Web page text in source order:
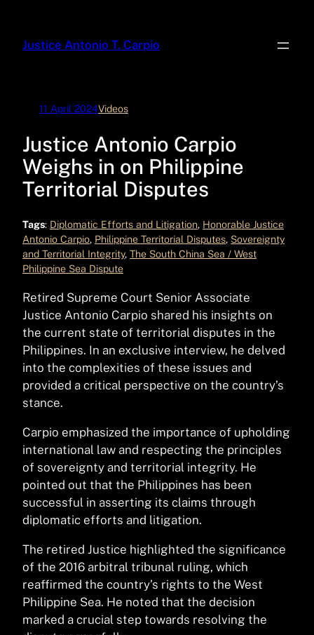
content
Justice Antonio T. Carpio
11 April 2024Videos
Justice Antonio Carpio
Weighs in on Philippine
Territorial Disputes
Tags: Diplomatic Efforts and Litigation, Honorable Justice
Antonio Carpio, Philippine Territorial Disputes, Sovereignty
and Territorial Integrity, The South China Sea / West
Philippine Sea Dispute
Retired Supreme Court Senior Associate
Justice Antonio Carpio shared his insights on
the current state of territorial disputes in the
Philippines. In an exclusive interview, he delved
into the complexities of these issues and
provided a critical perspective on the country’s
stance.
Carpio emphasized the importance of upholding
international law and respecting the principles
of sovereignty and territorial integrity. He
pointed out that the Philippines has been
successful in asserting its claims through
diplomatic efforts and litigation.
The retired Justice highlighted the significance
of the 2016 arbitral tribunal ruling, which
reaffirmed the country’s rights to the West
Philippine Sea. He noted that the decision
marked a crucial step towards resolving the